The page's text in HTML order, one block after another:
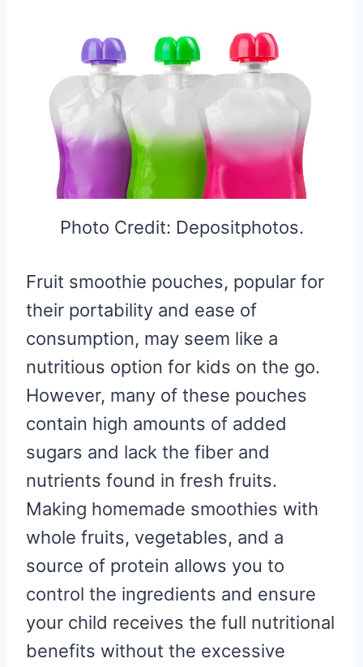
Photo Credit: Depositphotos.
Fruit smoothie pouches, popular for
their portability and ease of
consumption, may seem like a
nutritious option for kids on the go.
However, many of these pouches
contain high amounts of added
sugars and lack the fiber and
nutrients found in fresh fruits.
Making homemade smoothies with
whole fruits, vegetables, and a
source of protein allows you to
control the ingredients and ensure
your child receives the full nutritional
benefits without the excessive